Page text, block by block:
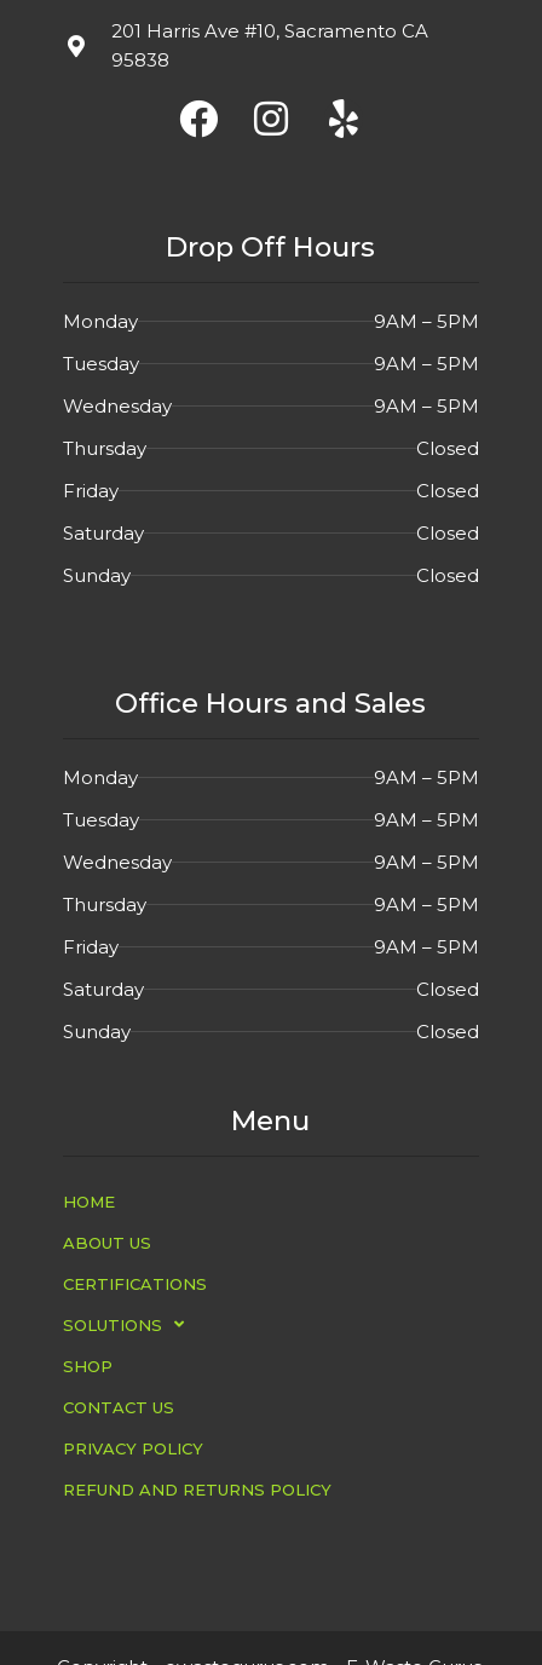
201 Harris Ave #10, Sacramento CA
95838
Drop Off Hours
Monday
9AM – 5PM
Tuesday
9AM – 5PM
Wednesday
9AM – 5PM
Thursday
Closed
Friday
Closed
Saturday
Closed
Sunday
Closed
Office Hours and Sales
Monday
9AM – 5PM
Tuesday
9AM – 5PM
Wednesday
9AM – 5PM
Thursday
9AM – 5PM
Friday
9AM – 5PM
Saturday
Closed
Sunday
Closed
Menu
HOME
ABOUT US
CERTIFICATIONS
SOLUTIONS
SHOP
CONTACT US
PRIVACY POLICY
REFUND AND RETURNS POLICY